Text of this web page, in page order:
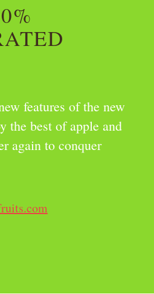
features of the new
the best of apple and
again to conquer